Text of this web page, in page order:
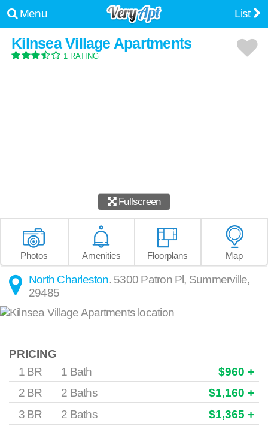
Menu List
Kilnsea Village Apartments
1 RATING
Fullscreen
Photos Amenities Floorplans Map
North Charleston. 5300 Patron Pl, Summerville,
29485
PRICING
1 BR
1 Bath
$960 +
2 BR
2 Baths
$1,160 +
3 BR
2 Baths $1,365 +